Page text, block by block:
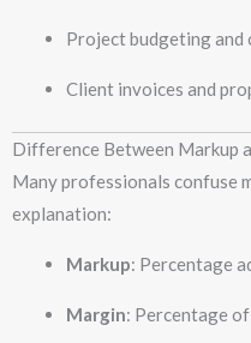
Project budgeting
Client invoices and
Difference Between Markup
Many professionals confuse
explanation:
Markup: Percentage
Margin: Percentage